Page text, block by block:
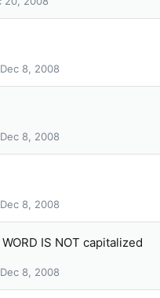
Dec 8, 2008
Dec 8, 2008
Dec 8, 2008
IS NOT capitalized
Dec 8, 2008